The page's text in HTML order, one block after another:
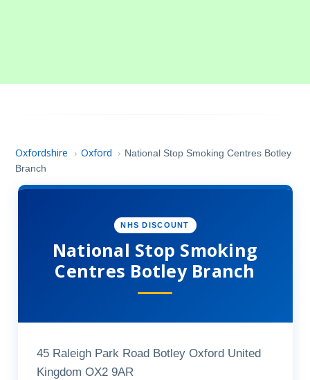
Oxfordshire › Oxford › National Stop Smoking Centres Botley
Branch
NHS DISCOUNT
National Stop Smoking
Centres Botley Branch
45 Raleigh Park Road Botley Oxford United
Kingdom OX2 9AR